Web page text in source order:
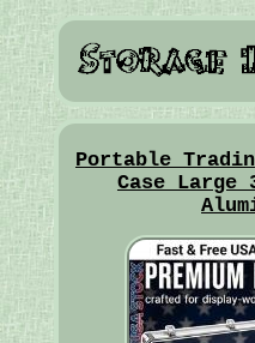
Portable
Case Large